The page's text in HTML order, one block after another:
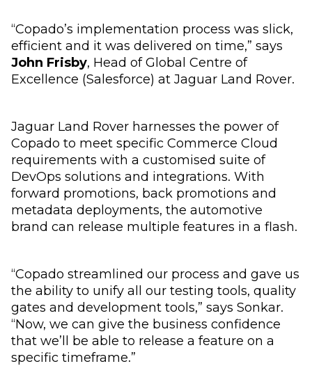
“Copado’s implementation process was slick,
efficient and it was delivered on time,” says
John Frisby, Head of Global Centre of
Excellence (Salesforce) at Jaguar Land Rover.
Jaguar Land Rover harnesses the power of
Copado to meet specific Commerce Cloud
requirements with a customised suite of
DevOps solutions and integrations. With
forward promotions, back promotions and
metadata deployments, the automotive
brand can release multiple features in a flash.
“Copado streamlined our process and gave us
the ability to unify all our testing tools, quality
gates and development tools,” says Sonkar.
“Now, we can give the business confidence
that we’ll be able to release a feature on a
specific timeframe.”